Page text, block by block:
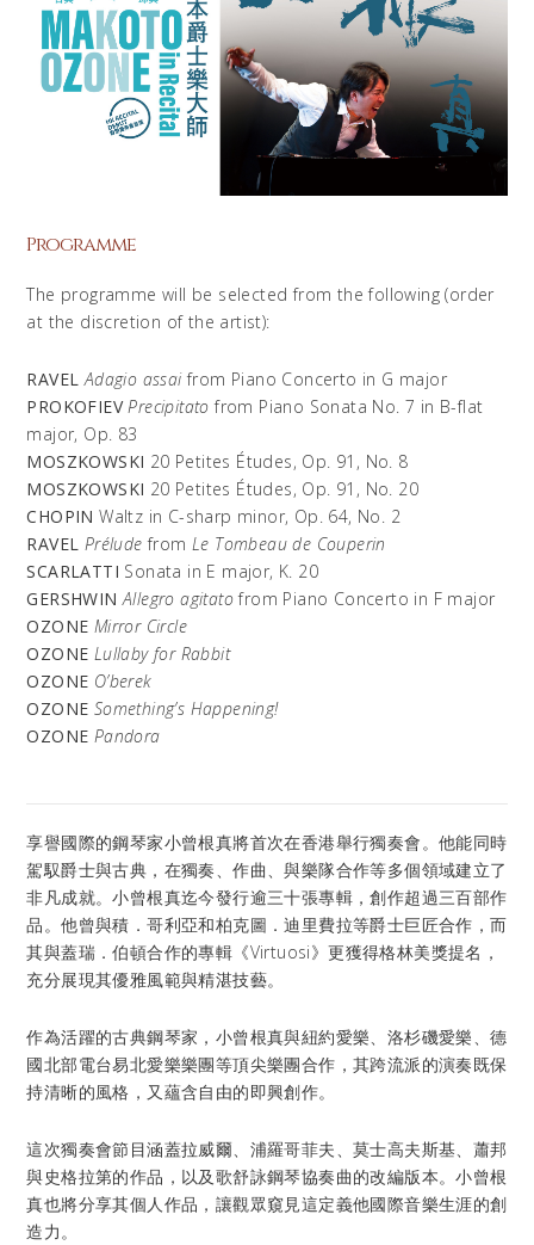
Programme
The programme will be selected from the following (order
at the discretion of the artist):
RAVEL Adagio assaifrom Piano Concerto in G major
PROKOFIEV Precipitato from Piano Sonata No. 7 in B-flat
major, Op. 83
MOSZKOWSKI 20 Petites Études, Op. 91, No. 8
MOSZKOWSKI 20 Petites Études, Op. 91, No. 20
CHOPIN Waltz in C-sharp minor, Op. 64, No. 2
RAVEL PréludefromLe Tombeau de Couperin
SCARLATTI Sonata in E major, K. 20
GERSHWIN Allegro agitatofrom Piano Concerto in F major
OZONE Mirror Circle
OZONE Lullaby for Rabbit
OZONE O’berek
OZONE Something’s Happening!
OZONE Pandora
享譽國際的鋼琴家小曾根真將首次在香港舉行獨奏會。他能同時
駕馭爵士與古典，在獨奏、作曲、與樂隊合作等多個領域建立了
非凡成就。小曾根真迄今發行逾三十張專輯，創作超過三百部作
品。他曾與積．哥利亞和柏克圖．迪里費拉等爵士巨匠合作，而
其與蓋瑞．伯頓合作的專輯《Virtuosi》更獲得格林美獎提名，
充分展現其優雅風範與精湛技藝。
作為活躍的古典鋼琴家，小曾根真與紐約愛樂、洛杉磯愛樂、德
國北部電台易北愛樂樂團等頂尖樂團合作，其跨流派的演奏既保
持清晰的風格，又蘊含自由的即興創作。
這次獨奏會節目涵蓋拉威爾、浦羅哥菲夫、莫士高夫斯基、蕭邦
與史格拉第的作品，以及歌舒詠鋼琴協奏曲的改編版本。小曾根
真也將分享其個人作品，讓觀眾窺見這定義他國際音樂生涯的創
造力。